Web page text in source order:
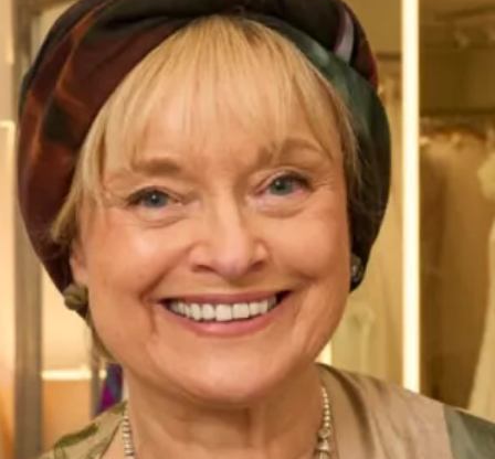
Bias cut embossed satin dress with off the
shoulder matching jacket
Bias-cut dress in rich terracotta embossed satin, designed
to drape beautifully, this full-length dress offers a fluid
silhouette that flatters every movement. Paired with a loose
trapeze-style off-the-shoulder jacket, this ensemble exudes
effortless sophistication. Perfect for formal events,
weddings, or special occasions.
Enquire about this dress
Book an appointment